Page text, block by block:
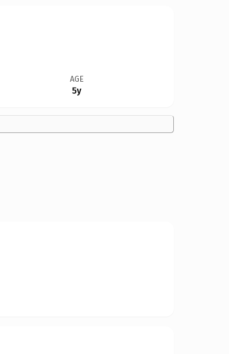
AGE
5y